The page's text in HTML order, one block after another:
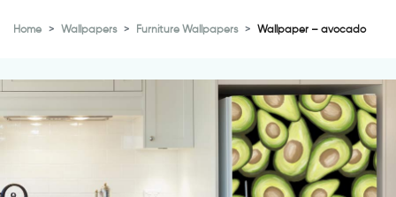
Home Wallpapers Furniture Wallpapers Wallpaper – avocado